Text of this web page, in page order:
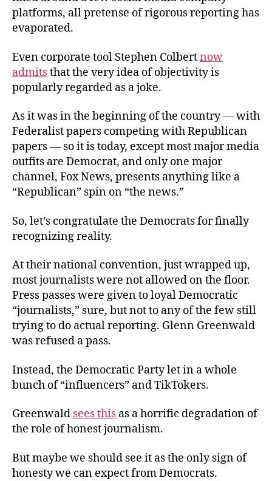
platforms, all pretense of rigorous reporting has
evaporated.
Even corporate tool Stephen Colbertnow
admitsthat the very idea of objectivity is
popularly regarded as a joke.
As it was in the beginning of the country — with
Federalist papers competing with Republican
papers — so it is today, except most major media
outfits are Democrat, and only one major
channel, Fox News, presents anything like a
“Republican” spin on “the news.”
So, let’s congratulate the Democrats for finally
recognizing reality.
At their national convention, just wrapped up,
most journalists were not allowed on the floor.
Press passes were given to loyal Democratic
“journalists,” sure, but not to any of the few still
trying to do actual reporting. Glenn Greenwald
was refused a pass.
Instead, the Democratic Party let in a whole
bunch of “influencers” and TikTokers.
Greenwald sees this as a horrific degradation of
the role of honest journalism.
But maybe we should see it as the only sign of
honesty we can expect from Democrats.